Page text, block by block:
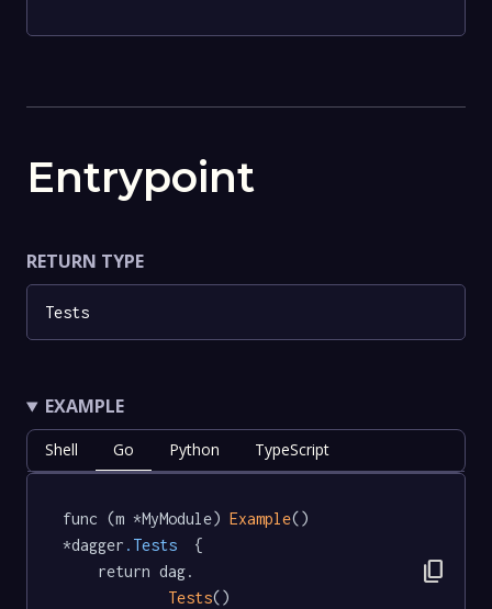
Entrypoint
RETURN TYPE
Tests
EXAMPLE
Shell Go Python TypeScript
func (m *MyModule) Example()
*dagger .Tests
  {
Tests()
content_copy